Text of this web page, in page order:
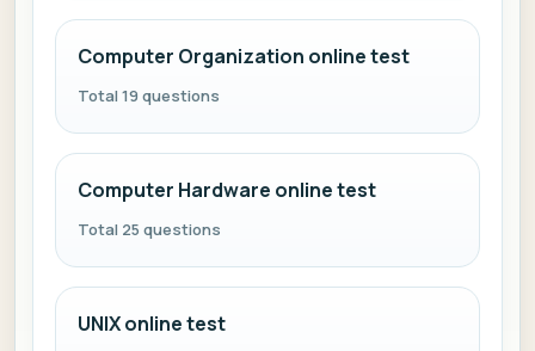
Computer Organization online test
Total 19 questions
Computer Hardware online test
Total 25 questions
UNIX online test